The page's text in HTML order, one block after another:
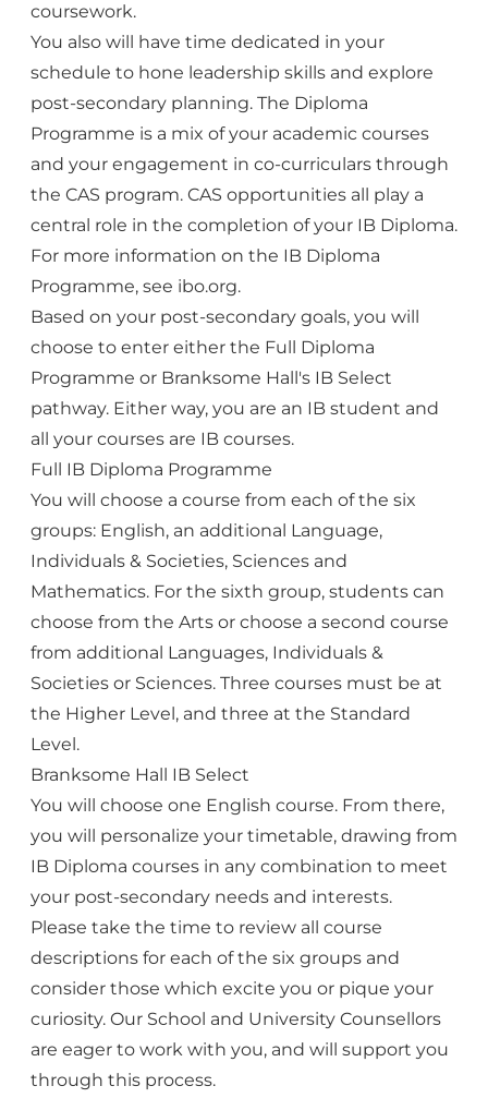
coursework.
You also will have time dedicated in your
schedule to hone leadership skills and explore
post-secondary planning. The Diploma
Programme is a mix of your academic courses
and your engagement in co-curriculars through
the CAS program. CAS opportunities all play a
central role in the completion of your IB Diploma.
For more information on the IB Diploma
Programme, see ibo.org.
Based on your post-secondary goals, you will
choose to enter either the Full Diploma
Programme or Branksome Hall's IB Select
pathway. Either way, you are an IB student and
all your courses are IB courses.
Full IB Diploma Programme
You will choose a course from each of the six
groups: English, an additional Language,
Individuals & Societies, Sciences and
Mathematics. For the sixth group, students can
choose from the Arts or choose a second course
from additional Languages, Individuals &
Societies or Sciences. Three courses must be at
the Higher Level, and three at the Standard
Level.
Branksome Hall IB Select
You will choose one English course. From there,
you will personalize your timetable, drawing from
IB Diploma courses in any combination to meet
your post-secondary needs and interests.
Please take the time to review all course
descriptions for each of the six groups and
consider those which excite you or pique your
curiosity. Our School and University Counsellors
are eager to work with you, and will support you
through this process.